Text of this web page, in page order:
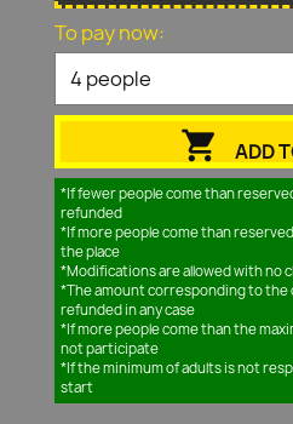
To pay now:
 ADD
*If fewer people come than
refunded
*If more people come than
the place
*Modifications are allowed with no
*The amount corresponding to the
refunded in any case
*If more people come than the
not participate
*If the minimum of adults is not
start